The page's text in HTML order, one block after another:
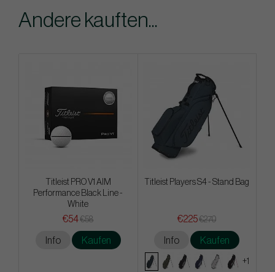
Andere kauften...
Titleist PRO V1 AIM
Performance Black Line -
White
€54€58
Info Kaufen
Titleist Players S4 - Stand Bag
€225€270
Info Kaufen
+1